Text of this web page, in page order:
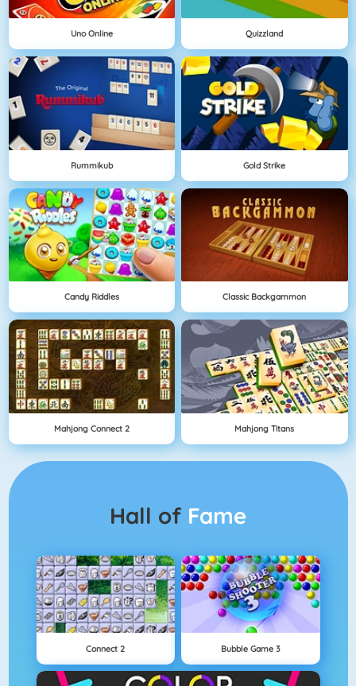
Uno Online Quizzland
Rummikub Gold Strike
Candy Riddles Classic Backgammon
Mahjong Connect 2 Mahjong Titans
Hall of Fame
Connect 2 Bubble Game 3